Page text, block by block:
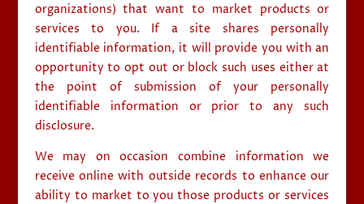
organizations) that want to market products or
services to you. If a site shares personally
identifiable information, it will provide you with an
opportunity to opt out or block such uses either at
the point of submission of your personally
identifiable information or prior to any such
disclosure.
We may on occasion combine information we
receive online with outside records to enhance our
ability to market to you those products or services